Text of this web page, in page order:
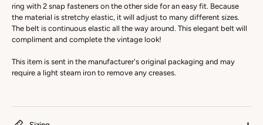
ring with 2 snap fasteners on the other side for an easy fit. Because
the material is stretchy elastic, it will adjust to many different sizes.
The belt is continuous elastic all the way around. This elegant belt will
compliment and complete the vintage look!
This item is sent in the manufacturer's original packaging and may
require a light steam iron to remove any creases.